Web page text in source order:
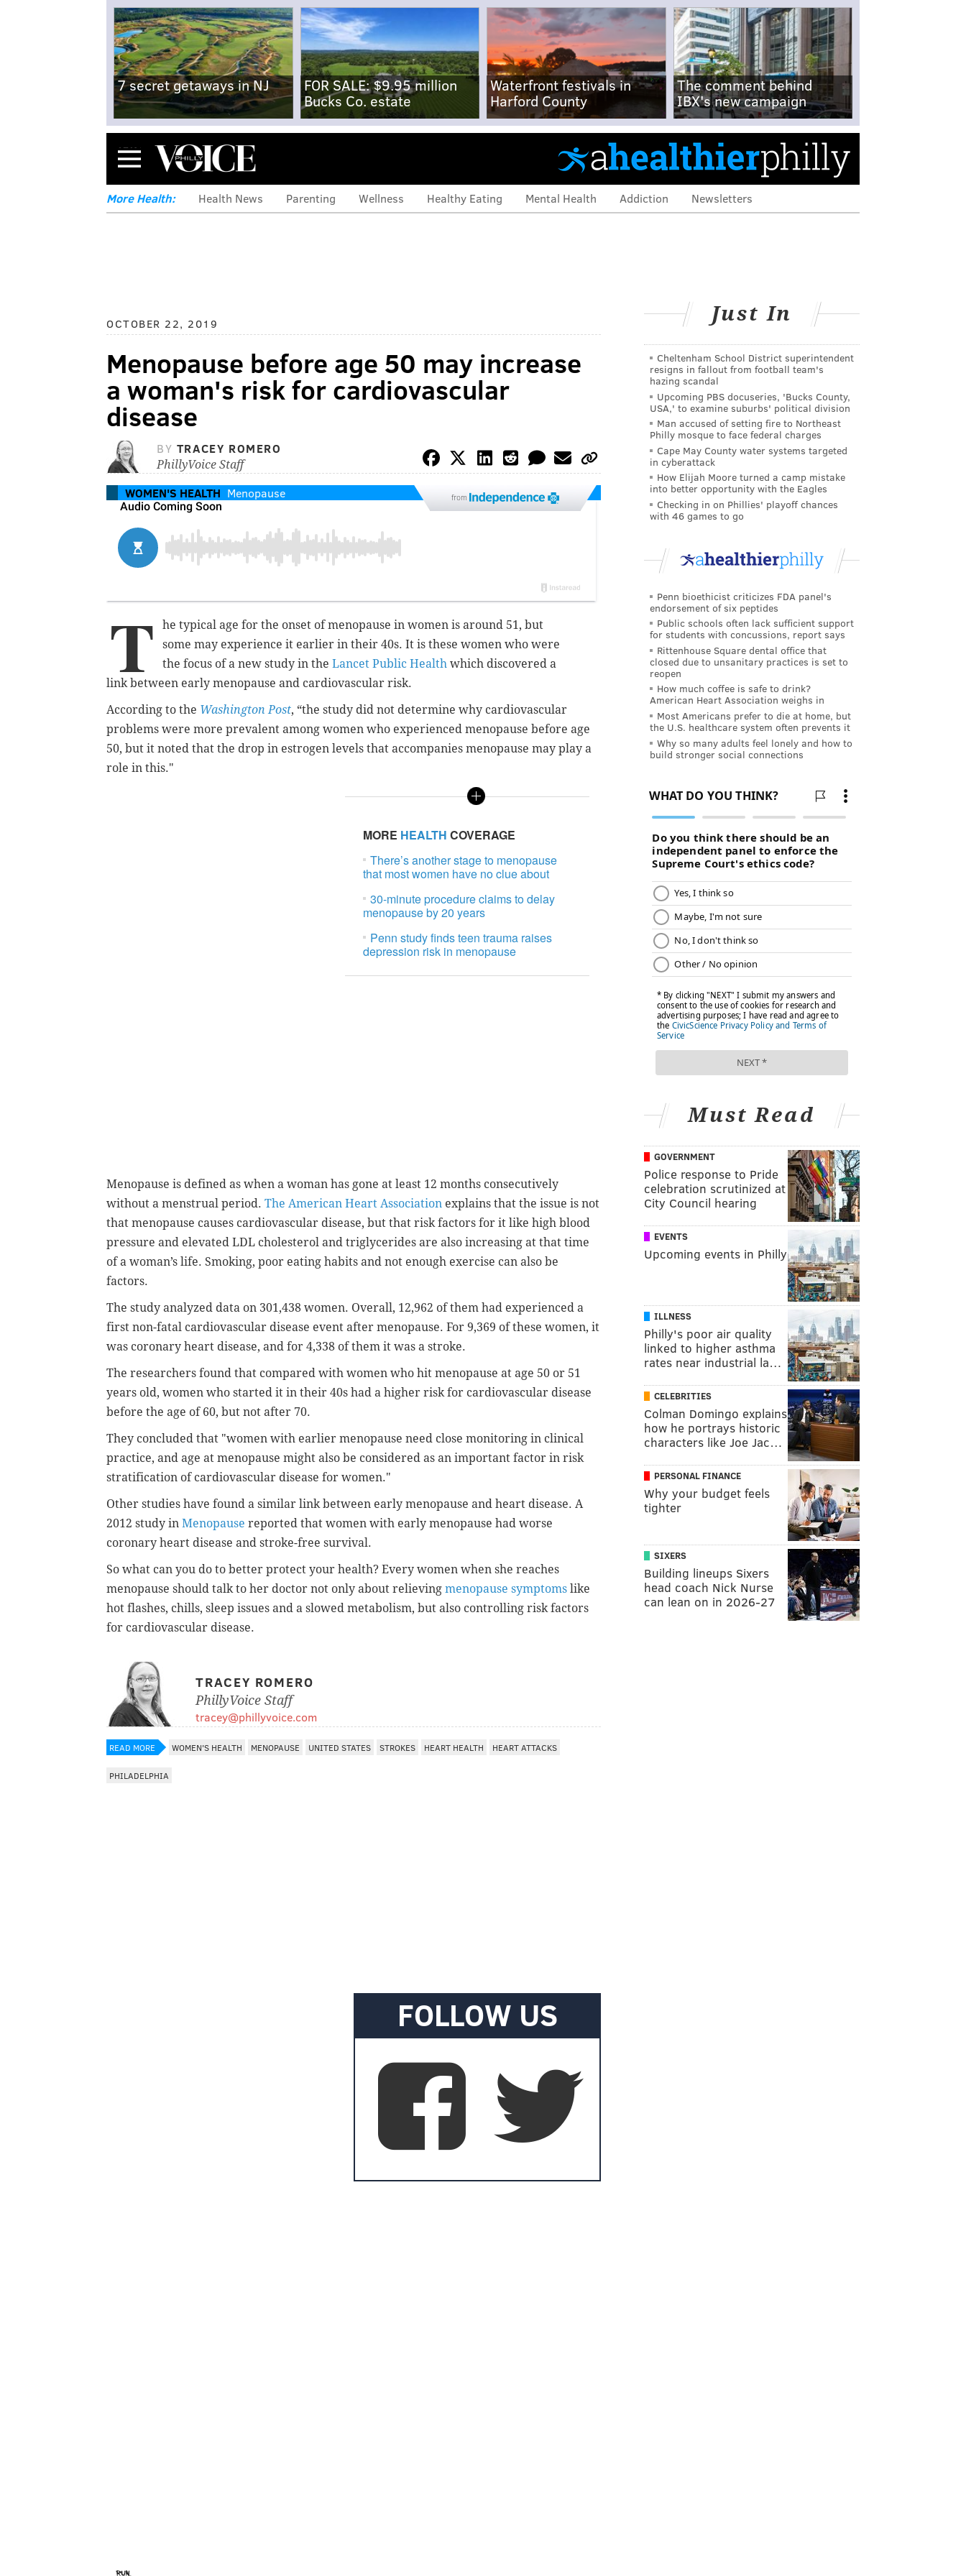
7 secret getaways in NJ
FOR SALE: $9.95 million
Bucks Co. estate
Waterfront festivals in
Harford County
The comment behind
IBX's new campaign
Menu
More Health: Health News Parenting Wellness Healthy Eating Mental Health Addiction Newsletters
OCTOBER 22, 2019
Menopause before age 50 may increase
a woman's risk for cardiovascular
disease
BY TRACEY ROMERO
PhillyVoice Staff
WOMEN'S HEALTH Menopause from
T
he typical age for the onset of menopause in women is around 51, but
some may experience it earlier in their 40s. It is these women who were
the focus of a new study in the Lancet Public Health which discovered a
link between early menopause and cardiovascular risk.
According to the Washington Post, “the study did not determine why cardiovascular
problems were more prevalent among women who experienced menopause before age
50, but it noted that the drop in estrogen levels that accompanies menopause may play a
role in this."
MORE HEALTH COVERAGE
There’s another stage to menopause
that most women have no clue about
30-minute procedure claims to delay
menopause by 20 years
Penn study finds teen trauma raises
depression risk in menopause
Menopause is defined as when a woman has gone at least 12 months consecutively
without a menstrual period. The American Heart Association explains that the issue is not
that menopause causes cardiovascular disease, but that risk factors for it like high blood
pressure and elevated LDL cholesterol and triglycerides are also increasing at that time
of a woman’s life. Smoking, poor eating habits and not enough exercise can also be
factors.
The study analyzed data on 301,438 women. Overall, 12,962 ofthem had experienced a
first non-fatal cardiovascular disease event after menopause. For 9,369 of these women, it
was coronary heart disease, and for 4,338 of them it was a stroke.
The researchers found that compared with women who hit menopause at age 50 or 51
years old, women who started it in their 40s had a higher risk for cardiovascular disease
before the age of 60, but not after 70.
They concluded that "women with earlier menopause need close monitoring in clinical
practice, and age at menopause might also be considered as an important factor in risk
stratification of cardiovascular disease for women."
Other studies have found a similar link between early menopause and heart disease. A
2012 study in Menopause reported that women with early menopause had worse
coronary heart disease and stroke-free survival.
So what can you do to better protect your health? Every women when she reaches
menopause should talk to her doctor not only about relieving menopause symptoms like
hot flashes, chills, sleep issues and a slowed metabolism, but also controlling risk factors
for cardiovascular disease.
TRACEY ROMERO
PhillyVoice Staff
tracey@phillyvoice.com
READ MORE WOMEN'S HEALTH MENOPAUSE UNITED STATES STROKES HEART HEALTH HEART ATTACKS
PHILADELPHIA
FOLLOW US
Just In
Cheltenham School District superintendent
resigns in fallout from football team's
hazing scandal
Upcoming PBS docuseries, 'Bucks County,
USA,' to examine suburbs' political division
Man accused of setting fire to Northeast
Philly mosque to face federal charges
Cape May County water systems targeted
in cyberattack
How Elijah Moore turned a camp mistake
into better opportunity with the Eagles
Checking in on Phillies' playoff chances
with 46 games to go
Penn bioethicist criticizes FDA panel's
endorsement of six peptides
Public schools often lack sufficient support
for students with concussions, report says
Rittenhouse Square dental office that
closed due to unsanitary practices is set to
reopen
How much coffee is safe to drink?
American Heart Association weighs in
Most Americans prefer to die at home, but
the U.S. healthcare system often prevents it
Why so many adults feel lonely and how to
build stronger social connections
Must Read
GOVERNMENT
Police response to Pride
celebration scrutinized at
City Council hearing
EVENTS
Upcoming events in Philly
ILLNESS
Philly's poor air quality
linked to higher asthma
rates near industrial la…
CELEBRITIES
Colman Domingo explains
how he portrays historic
characters like Joe Jac…
PERSONAL FINANCE
Why your budget feels
tighter
SIXERS
Building lineups Sixers
head coach Nick Nurse
can lean on in 2026-27